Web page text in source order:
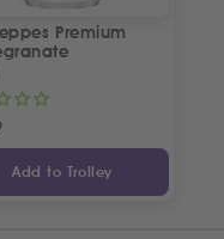
Premium
Add to Trolley